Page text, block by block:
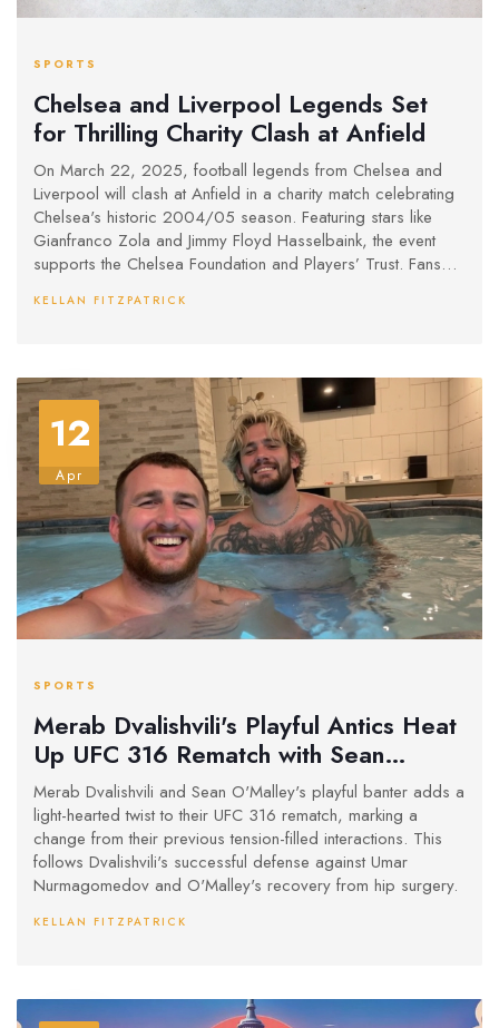
SPORTS
Chelsea and Liverpool Legends Set
for Thrilling Charity Clash at Anfield
On March 22, 2025, football legends from Chelsea and
Liverpool will clash at Anfield in a charity match celebrating
Chelsea's historic 2004/05 season. Featuring stars like
Gianfranco Zola and Jimmy Floyd Hasselbaink, the event
supports the Chelsea Foundation and Players’ Trust. Fans
proceeds benefiting community and player welfare
KELLAN FITZPATRICK
12
Apr
SPORTS
Merab Dvalishvili's Playful Antics Heat
Up UFC 316 Rematch with Sean
O'Malley
Merab Dvalishvili and Sean O'Malley's playful banter adds a
light-hearted twist to their UFC 316 rematch, marking a
change from their previous tension-filled interactions. This
follows Dvalishvili's successful defense against Umar
Nurmagomedov and O'Malley's recovery from hip surgery.
KELLAN FITZPATRICK